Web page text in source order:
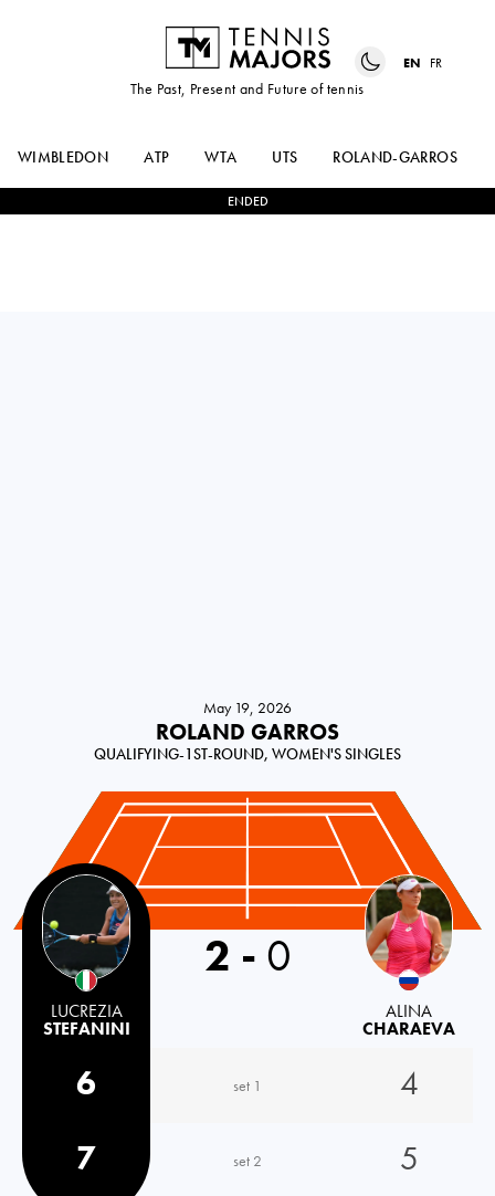
The Past, Present and Future of tennis
EN FR
WIMBLEDON ATP WTA UTS ROLAND-GARROS
ENDED
May 19, 2026
ROLAND GARROS
QUALIFYING-1ST-ROUND, WOMEN'S SINGLES
Italy
LUCREZIA
STEFANINI
2 - 0
ALINA
CHARAEVA
6 set 1
4
7
set 2 5